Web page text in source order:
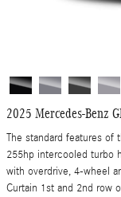
2025 Mercedes-Benz
The standard features of
255hp intercooled turbo
with overdrive, 4-wheel
Curtain 1st and 2nd row